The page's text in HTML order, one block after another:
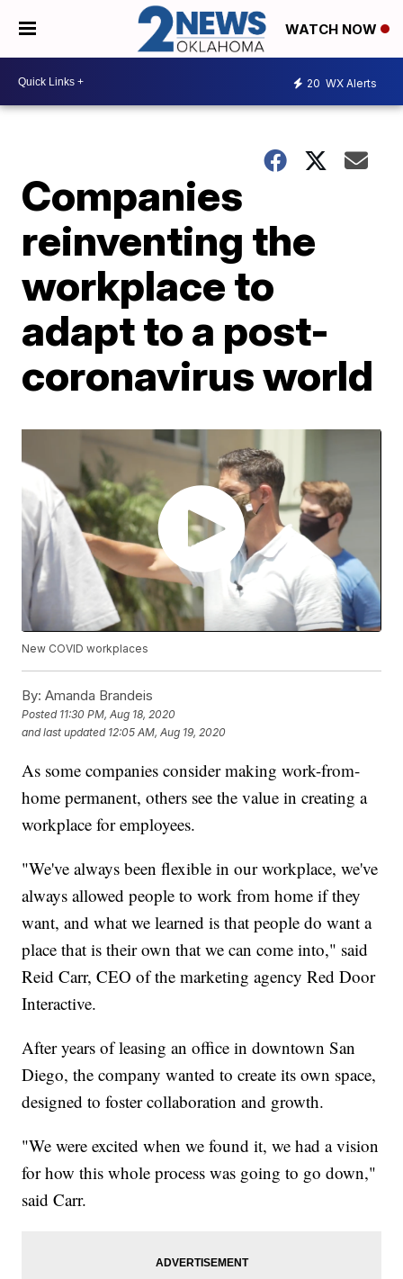
WATCH NOW
20 WX Alerts
Companies
reinventing the
workplace to
adapt to a post-
coronavirus world
New COVID workplaces
By: Amanda Brandeis
Posted 11:30 PM, Aug 18, 2020
and last updated 12:05 AM, Aug 19, 2020
As some companies consider making work-from-
home permanent, others see the value in creating a
workplace for employees.
"We've always been flexible in our workplace, we've
always allowed people to work from home if they
want, and what we learned is that people do want a
place that is their own that we can come into," said
Reid Carr, CEO of the marketing agency Red Door
Interactive.
After years of leasing an office in downtown San
Diego, the company wanted to create its own space,
designed to foster collaboration and growth.
"We were excited when we found it, we had a vision
for how this whole process was going to go down,"
said Carr.